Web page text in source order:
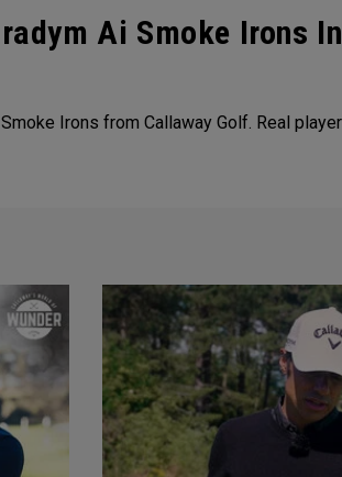
Ai Smoke Irons
Irons from Callaway Golf. Real